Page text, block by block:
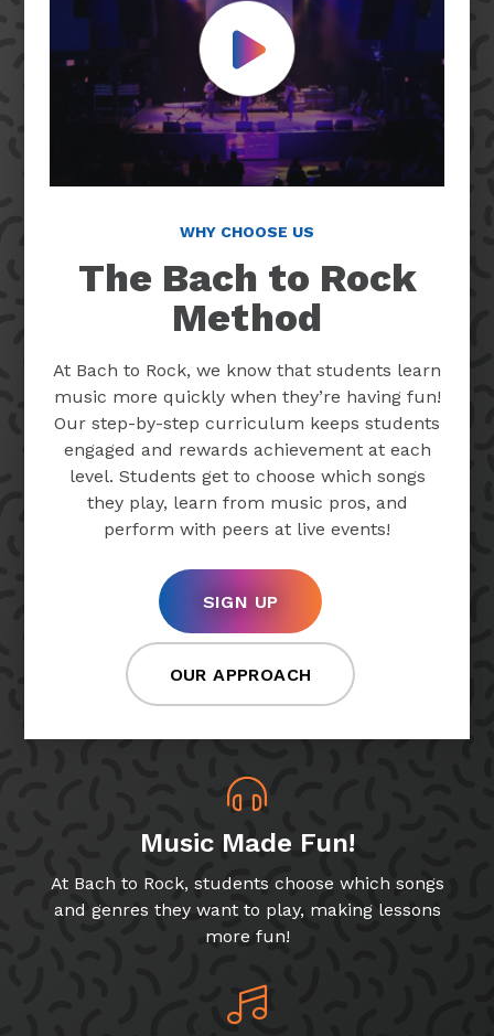
Play Video
WHY CHOOSE US
The Bach to Rock
Method
At Bach to Rock, we know that students learn
music more quickly when they’re having fun!
Our step-by-step curriculum keeps students
engaged and rewards achievement at each
level. Students get to choose which songs
they play, learn from music pros, and
perform with peers at live events!
SIGN UP
OUR APPROACH
Music Made Fun!
At Bach to Rock, students choose which songs
and genres they want to play, making lessons
more fun!